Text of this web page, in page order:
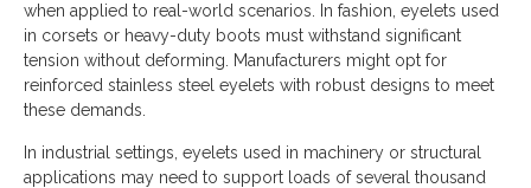
when applied to real-world scenarios. In fashion, eyelets used
in corsets or heavy-duty boots must withstand significant
tension without deforming. Manufacturers might opt for
reinforced stainless steel eyelets with robust designs to meet
these demands.
In industrial settings, eyelets used in machinery or structural
applications may need to support loads of several thousand